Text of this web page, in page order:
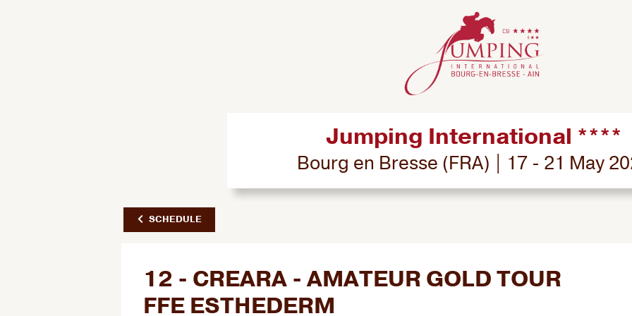
Jumping International ****
Bourg en Bresse (FRA) | 17 - 21 May
SCHEDULE
12 - CREARA - AMATEUR GOLD TOUR
FFE ESTHEDERM